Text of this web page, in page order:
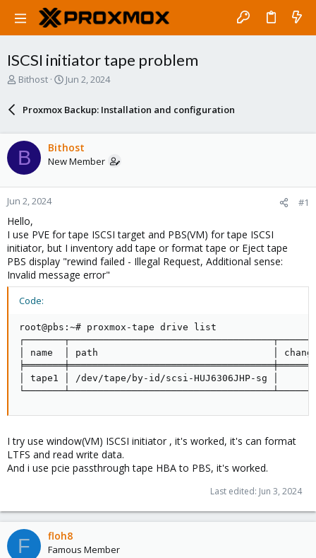
ISCSI initiator tape problem
T
d
s
t
t
e
r
Bithost
S
a
r
a
t
Jun 2, 2024
Proxmox Backup: Installation and configuration
B Bithost
New Member
Jun 2, 2024 #1
Hello,
I use PVE for tape ISCSI target and PBS(VM) for tape ISCSI
initiator, but I inventory add tape or format tape or Eject tape
PBS display "rewind failed - Illegal Request, Additional sense:
Invalid message error"
Code:
root@pbs:~# proxmox-tape drive list
│ name  │ path                               │
│ tape1 │ /dev/tape/by-id/scsi-HUJ6306JHP-sg │
I try use window(VM) ISCSI initiator , it's worked, it's can format
LTFS and read write data.
And i use pcie passthrough tape HBA to PBS, it's worked.
Last edited: Jun 3, 2024
F floh8
Famous Member